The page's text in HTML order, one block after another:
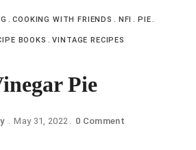
COOKING WITH FRIENDS NFI PIE
BOOKS VINTAGE RECIPES
Pie
May 31, 2022 0 Comment